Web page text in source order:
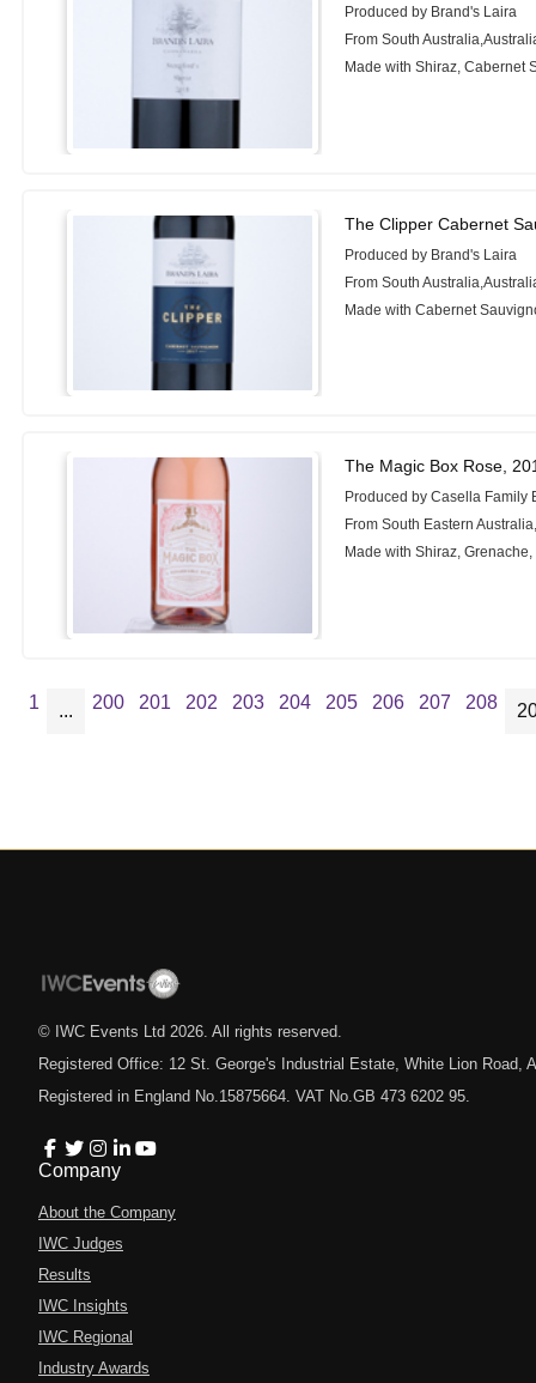
Produced by Brand's Laira
From South
Made with Shiraz, Cabernet
The Clipper Cabernet
Produced by Brand's Laira
From South
Made with Cabernet
The Magic Box Rose,
Produced by Casella Family
From South Eastern
Made with Shiraz,
1 ... 200 201 202 203 204 205 206 207 208
© IWC Events Ltd 2026. All rights reserved.
Registered Office: 12 St. George's Industrial Estate, White Lion Road,
Registered in England No.15875664. VAT No.GB 473 6202 95.
Company
About the Company
IWC Judges
Results
IWC Insights
IWC Regional
Industry Awards